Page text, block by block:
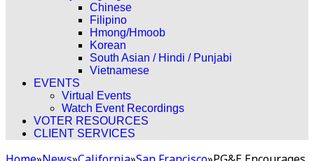
Chinese
Filipino
Hmong/Hmoob
Korean
South Asian / Hindi / Punjabi
Vietnamese
EVENTS
Virtual Events
Watch Event Recordings
VOTER RESOURCES
CLIENT SERVICES